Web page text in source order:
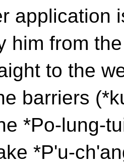
application
him from
to the
barriers
*Po-lung-
*P'u-